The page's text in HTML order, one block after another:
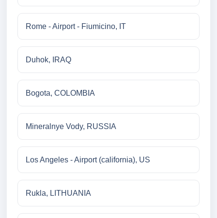
Rome - Airport - Fiumicino, IT
Duhok, IRAQ
Bogota, COLOMBIA
Mineralnye Vody, RUSSIA
Los Angeles - Airport (california), US
Rukla, LITHUANIA